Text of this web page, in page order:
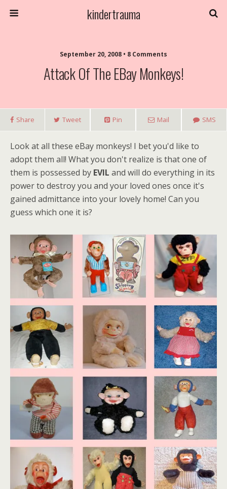
kindertrauma
September 20, 2008 • 8 Comments
Attack Of The EBay Monkeys!
Share Tweet Pin Mail SMS
Look at all these eBay monkeys! I bet you'd like to
adopt them all! What you don't realize is that one of
them is possessed by EVIL and will do everything in its
power to destroy you and your loved ones once it's
gained admittance into your lovely home! Can you
guess which one it is?